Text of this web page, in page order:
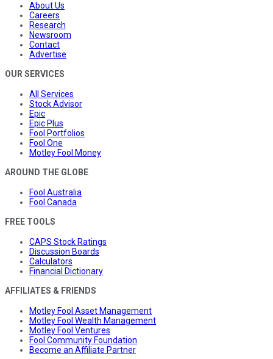
About Us
Careers
Research
Newsroom
Contact
Advertise
OUR SERVICES
All Services
Stock Advisor
Epic
Epic Plus
Fool Portfolios
Fool One
Motley Fool Money
AROUND THE GLOBE
Fool Australia
Fool Canada
FREE TOOLS
CAPS Stock Ratings
Discussion Boards
Calculators
Financial Dictionary
AFFILIATES & FRIENDS
Motley Fool Asset Management
Motley Fool Wealth Management
Motley Fool Ventures
Fool Community Foundation
Become an Affiliate Partner